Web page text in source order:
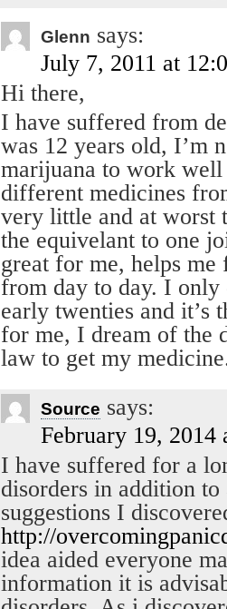
Glenn says:
July 7, 2011 at
Hi there,
I have suffered from
was 12 years old, I’m
marijuana to work
different medicines
very little and at worst
the equivelant to one
great for me, helps
from day to day. I
early twenties and it’s
for me, I dream of the
law to get my
Source says:
February 19, 2014
I have suffered for a
disorders in addition
suggestions I
http://
idea aided everyone
information it is